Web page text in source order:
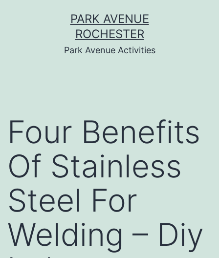
PARK AVENUE
ROCHESTER
Park Avenue Activities
Four Benefits
Of Stainless
Steel For
Welding – Diy